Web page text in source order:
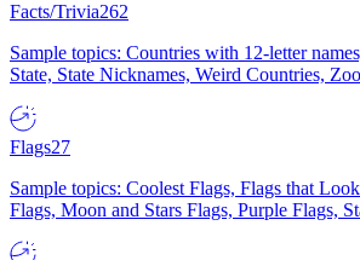
Facts/Trivia262
Sample topics: Countries with 12-letter
State, State Nicknames, Weird Countries,
Flags27
Sample topics: Coolest Flags, Flags that
Flags, Moon and Stars Flags, Purple Flags,